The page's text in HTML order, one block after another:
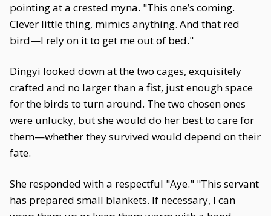
pointing at a crested myna. "This one’s coming.
Clever little thing, mimics anything. And that red
bird—I rely on it to get me out of bed."
Dingyi looked down at the two cages, exquisitely
crafted and no larger than a fist, just enough space
for the birds to turn around. The two chosen ones
were unlucky, but she would do her best to care for
them—whether they survived would depend on their
fate.
She responded with a respectful "Aye." "This servant
has prepared small blankets. If necessary, I can